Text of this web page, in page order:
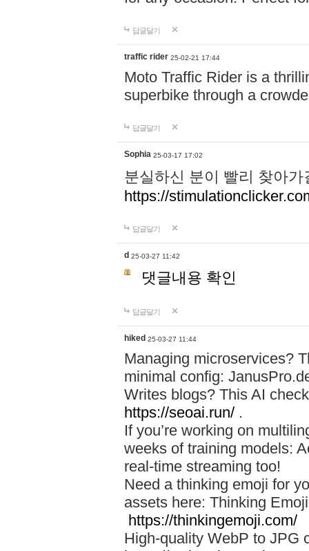
답글달기
traffic rider 25-02-21 17:44
Moto Traffic Rider is a
superbike through a
답글달기
Sophia 25-03-17 17:02
분실하신 분이 빨리 찾아
https://
답글달기
d 25-03-27 11:42
댓글내용 확인
답글달기
hiked 25-03-27 11:44
Managing microservices?
minimal config:
Writes blogs? This AI
https://seoai.run/ .
If you’re working on
weeks of training models:
real-time streaming too!
Need a thinking emoji for
assets here: Thinking
https://thinkingemoji.com/
High-quality WebP to JPG